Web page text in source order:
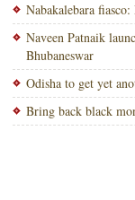
Nabakalebara
Naveen Patnaik
Bhubaneswar
Odisha to get yet
Bring back black